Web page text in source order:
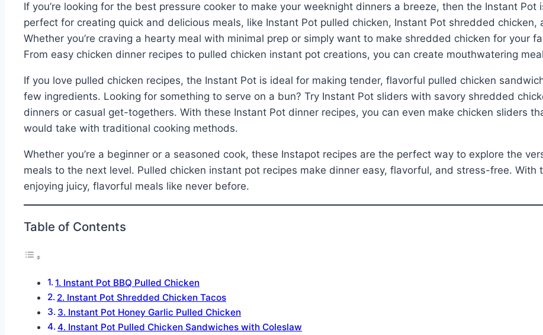
If you’re looking for the best pressure cooker to make your weeknight dinners a breeze, then the Instant
perfect for creating quick and delicious meals, like Instant Pot pulled chicken, Instant Pot shredded chicken,
Whether you’re craving a hearty meal with minimal prep or simply want to make shredded chicken for your
From easy chicken dinner recipes to pulled chicken instant pot creations, you can create mouthwatering
If you love pulled chicken recipes, the Instant Pot is ideal for making tender, flavorful pulled chicken
few ingredients. Looking for something to serve on a bun? Try Instant Pot sliders with savory shredded
dinners or casual get-togethers. With these Instant Pot dinner recipes, you can even make chicken sliders
would take with traditional cooking methods.
Whether you’re a beginner or a seasoned cook, these Instapot recipes are the perfect way to explore the
meals to the next level. Pulled chicken instant pot recipes make dinner easy, flavorful, and stress-free. With
enjoying juicy, flavorful meals like never before.
Table of Contents
1. Instant Pot BBQ Pulled Chicken
2. Instant Pot Shredded Chicken Tacos
3. Instant Pot Honey Garlic Pulled Chicken
4. Instant Pot Pulled Chicken Sandwiches with Coleslaw